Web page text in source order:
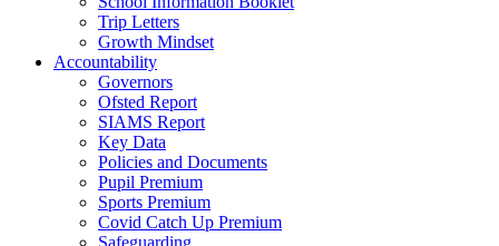
Trip Letters
Growth Mindset
Accountability
Governors
Ofsted Report
SIAMS Report
Key Data
Policies and Documents
Pupil Premium
Sports Premium
Covid Catch Up Premium